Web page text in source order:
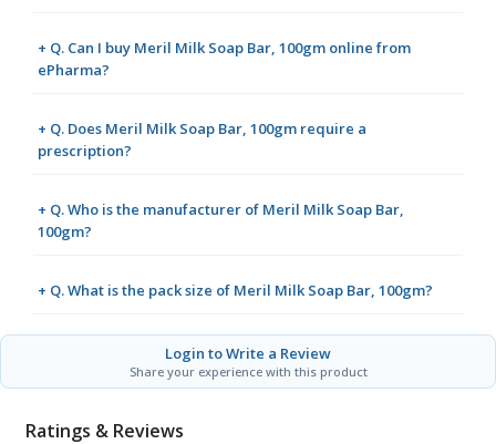
+ Q. Can I buy Meril Milk Soap Bar, 100gm online from
ePharma?
+ Q. Does Meril Milk Soap Bar, 100gm require a
prescription?
+ Q. Who is the manufacturer of Meril Milk Soap Bar,
100gm?
+ Q. What is the pack size of Meril Milk Soap Bar, 100gm?
Login to Write a Review
Share your experience with this product
Ratings & Reviews